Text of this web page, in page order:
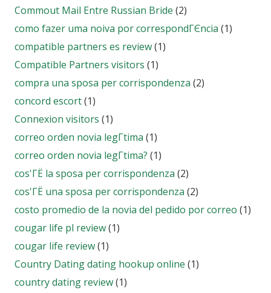
Commout Mail Entre Russian Bride (2)
como fazer uma noiva por correspondГЄncia (1)
compatible partners es review(1)
Compatible Partners visitors (1)
compra una sposa per corrispondenza (2)
concord escort(1)
Connexion visitors (1)
correo orden novia legГ­tima (1)
correo orden novia legГ­tima? (1)
cos'ГЁ la sposa per corrispondenza (2)
cos'ГЁ una sposa per corrispondenza (2)
costo promedio de la novia del pedido por correo (1)
cougar life pl review(1)
cougar life review(1)
Country Dating dating hookup online (1)
country dating review(1)